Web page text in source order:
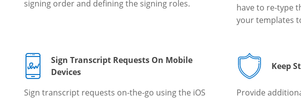
signing order and defining the signing roles.
have to re-type
your templates
Sign Transcript Requests On Mobile
Devices
Sign transcript requests on-the-go using the iOS
Keep
Provide